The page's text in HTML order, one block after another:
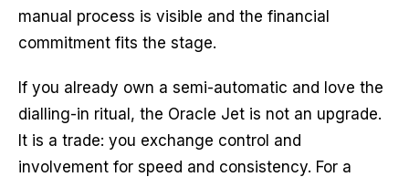
manual process is visible and the financial
commitment fits the stage.
If you already own a semi-automatic and love the
dialling-in ritual, the Oracle Jet is not an upgrade.
It is a trade: you exchange control and
involvement for speed and consistency. For a